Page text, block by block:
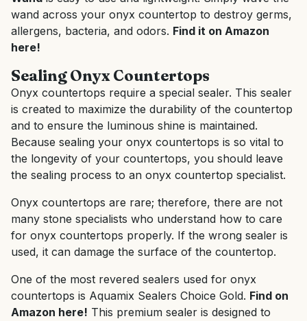
wand across your onyx countertop to destroy germs,
allergens, bacteria, and odors. Find it on Amazon
here!
Sealing Onyx Countertops
Onyx countertops require a special sealer. This sealer
is created to maximize the durability of the countertop
and to ensure the luminous shine is maintained.
Because sealing your onyx countertops is so vital to
the longevity of your countertops, you should leave
the sealing process to an onyx countertop specialist.
Onyx countertops are rare; therefore, there are not
many stone specialists who understand how to care
for onyx countertops properly. If the wrong sealer is
used, it can damage the surface of the countertop.
One of the most revered sealers used for onyx
countertops is Aquamix Sealers Choice Gold. Find on
Amazon here! This premium sealer is designed to